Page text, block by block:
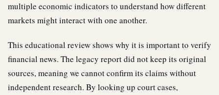
multiple economic indicators to understand how different
markets might interact with one another.
This educational review shows why it is important to verify
financial news. The legacy report did not keep its original
sources, meaning we cannot confirm its claims without
independent research. By looking up court cases,